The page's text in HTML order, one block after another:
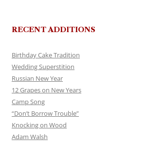
RECENT ADDITIONS
Birthday Cake Tradition
Wedding Superstition
Russian New Year
12 Grapes on New Years
Camp Song
“Don’t Borrow Trouble”
Knocking on Wood
Adam Walsh